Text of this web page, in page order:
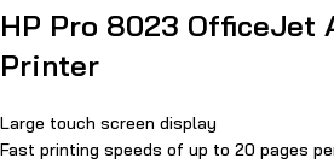
HP Pro 8023 OfficeJet
Printer
Large touch screen display
Fast printing speeds of up to 20 pages